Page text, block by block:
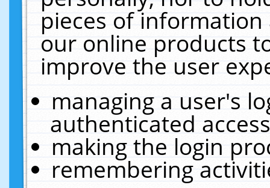
pieces of
our online products
improve the user
managing a user's
authenticated
making the login
remembering